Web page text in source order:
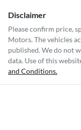
Disclaimer
Please confirm price,
Motors. The vehicles
published. We do not
data. Use of this
and Conditions.